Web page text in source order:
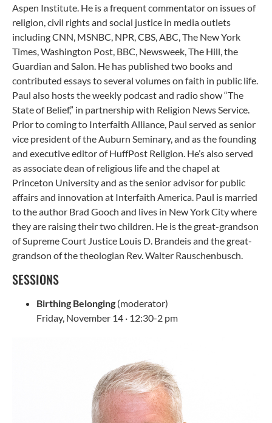
Aspen Institute. He is a frequent commentator on issues of
religion, civil rights and social justice in media outlets
including CNN, MSNBC, NPR, CBS, ABC, The New York
Times, Washington Post, BBC, Newsweek, The Hill, the
Guardian and Salon. He has published two books and
contributed essays to several volumes on faith in public life.
Paul also hosts the weekly podcast and radio show “The
State of Belief,” in partnership with Religion News Service.
Prior to coming to Interfaith Alliance, Paul served as senior
vice president of the Auburn Seminary, and as the founding
and executive editor of HuffPost Religion. He’s also served
as associate dean of religious life and the chapel at
Princeton University and as the senior advisor for public
affairs and innovation at Interfaith America. Paul is married
to the author Brad Gooch and lives in New York City where
they are raising their two children. He is the great-grandson
of Supreme Court Justice Louis D. Brandeis and the great-
grandson of the theologian Rev. Walter Rauschenbusch.
SESSIONS
Birthing Belonging (moderator)
Friday, November 14 · 12:30-2 pm